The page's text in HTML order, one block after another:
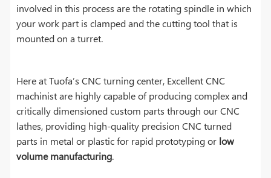
involved in this process are the rotating spindle in which
your work part is clamped and the cutting tool that is
mounted on a turret.
Here at Tuofa’s CNC turning center, Excellent CNC
machinist are highly capable of producing complex and
critically dimensioned custom parts through our CNC
lathes, providing high-quality precision CNC turned
parts in metal or plastic for rapid prototyping or low
volume manufacturing.